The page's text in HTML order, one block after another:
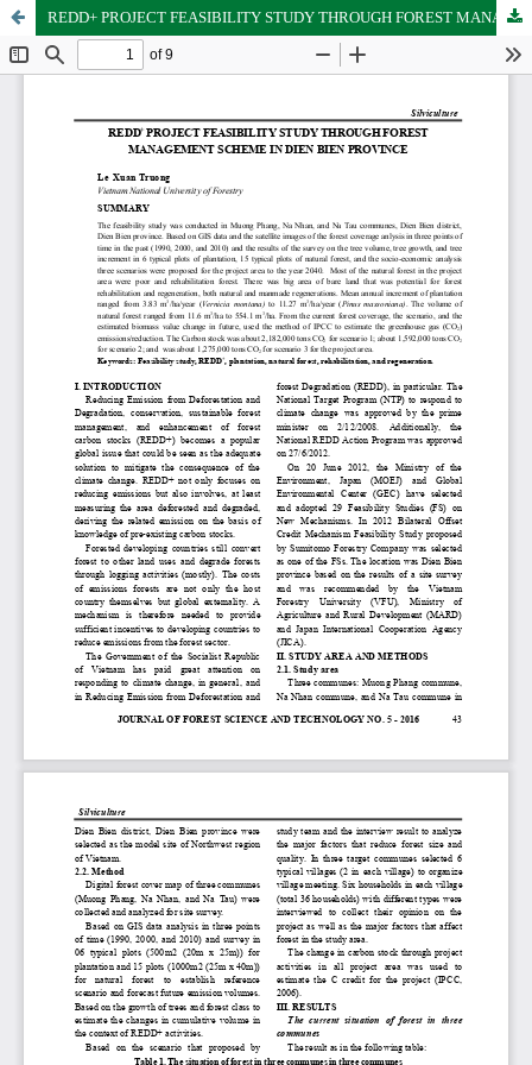
REDD+ PROJECT FEASIBILITY STUDY THROUGH FOREST MANAGEMENT SCHEME IN DIEN BIEN PROVINCE